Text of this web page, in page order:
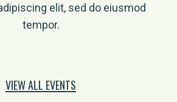
elit, sed do eiusmod
tempor.
VIEW ALL EVENTS